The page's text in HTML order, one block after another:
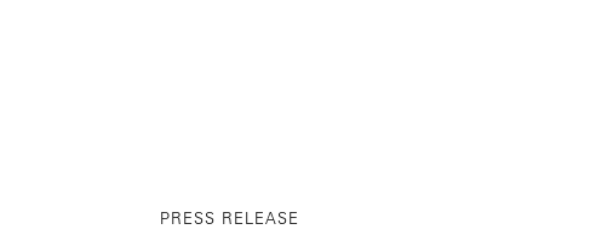
PRESS RELEASE